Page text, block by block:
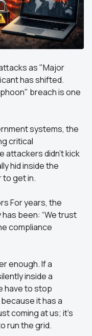
as "Major
has shifted.
breach is one
systems, the
critical
attackers didn't kick
hid inside the
to get in.
For years, the
been: “We trust
compliance
enough. If a
inside a
have to stop
it has a
coming at us; it's
run the grid.